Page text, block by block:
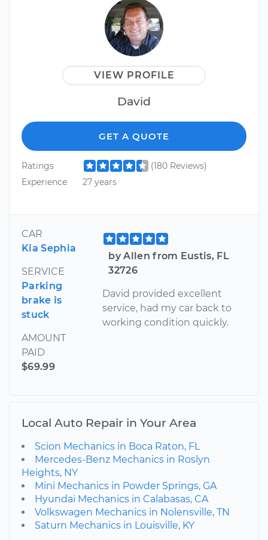
VIEW PROFILE
David
GET A QUOTE
Ratings
(180 Reviews)
Experience
27 years
CAR
Kia Sephia
SERVICE
Parking
brake is
stuck
AMOUNT
PAID
$69.99
by Allen from Eustis, FL
32726
David provided excellent
service, had my car back to
working condition quickly.
Local Auto Repair in Your Area
Scion Mechanics in Boca Raton, FL
Mercedes-Benz Mechanics in Roslyn
Heights, NY
Mini Mechanics in Powder Springs, GA
Hyundai Mechanics in Calabasas, CA
Volkswagen Mechanics in Nolensville, TN
Saturn Mechanics in Louisville, KY